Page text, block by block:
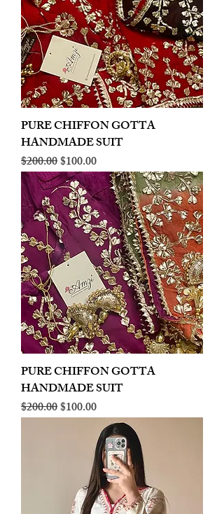
PURE CHIFFON GOTTA
HANDMADE SUIT
Regular Price
$200.00Sale Price
$100.00
PURE CHIFFON GOTTA
HANDMADE SUIT
Regular Price
$200.00Sale Price
$100.00